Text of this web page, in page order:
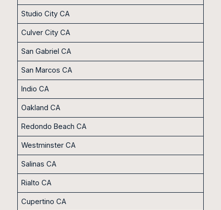
Studio City CA
Culver City CA
San Gabriel CA
San Marcos CA
Indio CA
Oakland CA
Redondo Beach CA
Westminster CA
Salinas CA
Rialto CA
Cupertino CA